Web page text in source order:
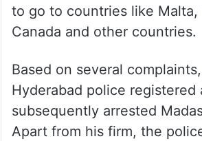
to go to countries like Malta,
Canada and other countries.
Based on several
Hyderabad police registered
subsequently arrested
Apart from his firm, the